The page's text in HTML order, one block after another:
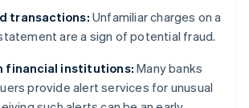
transactions:Unfamiliar charges on a
are a sign of potential fraud.
financial institutions: Many banks
provide alert services for unusual